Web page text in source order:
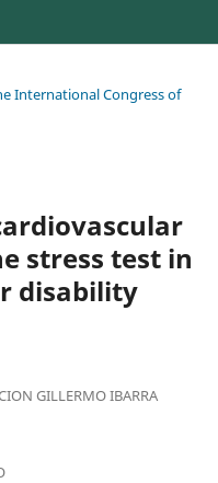
International Congress of
stress test in
disability
GILLERMO IBARRA